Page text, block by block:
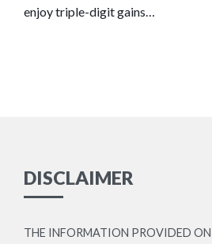
enjoy triple-digit gains…
DISCLAIMER
THE INFORMATION PROVIDED